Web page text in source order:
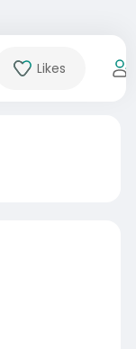
Likes